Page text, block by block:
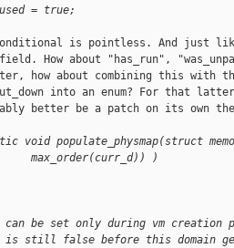
= true;
is pointless. And just
How about "has_run",
how about combining this with
into an enum? For that latter
better be a patch on its own
void populate_physmap(struct
max_order(curr_d)) )
be set only during vm creation
is still false before this domain